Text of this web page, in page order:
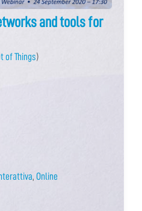
and tools for
of Things)
, Online